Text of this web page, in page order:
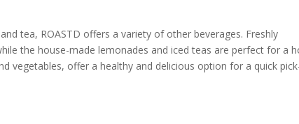
tea, ROASTD offers a variety of other beverages. Freshly
the house-made lemonades and iced teas are perfect for a
vegetables, offer a healthy and delicious option for a quick